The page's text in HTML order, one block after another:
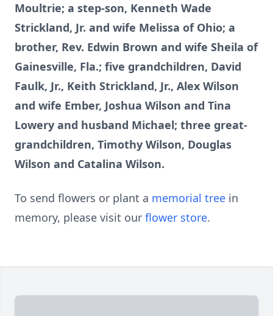
Moultrie; a step-son, Kenneth Wade
Strickland, Jr. and wife Melissa of Ohio; a
brother, Rev. Edwin Brown and wife Sheila of
Gainesville, Fla.; five grandchildren, David
Faulk, Jr., Keith Strickland, Jr., Alex Wilson
and wife Ember, Joshua Wilson and Tina
Lowery and husband Michael; three great-
grandchildren, Timothy Wilson, Douglas
Wilson and Catalina Wilson.
To send flowers or plant a memorial tree in
memory, please visit our flower store.